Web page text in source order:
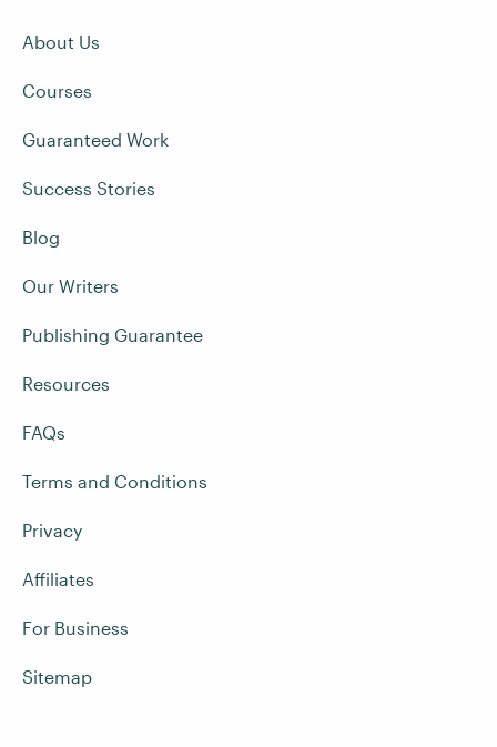
About Us
Courses
Guaranteed Work
Success Stories
Blog
Our Writers
Publishing Guarantee
Resources
FAQs
Terms and Conditions
Privacy
Affiliates
For Business
Sitemap